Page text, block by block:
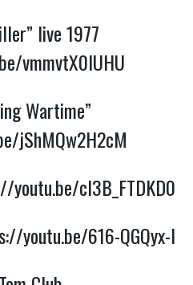
live 1977
vmmvtX0IUHU
Wartime”
jShMQw2H2cM
youtu.be/cl3B_FTDKD0
youtu.be/616-QGQyx-I